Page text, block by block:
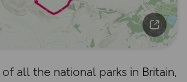
all the national parks in Britain,